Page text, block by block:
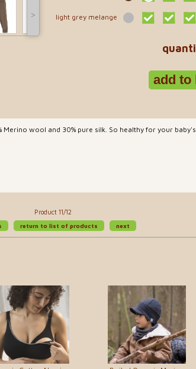
˃ light grey melange
wool and 30% pure silk. So healthy for your
Product 11/12
return to list of products next